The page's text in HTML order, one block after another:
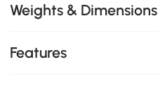
Weights & Dimensions
Features